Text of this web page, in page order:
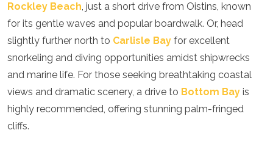
Rockley Beach, just a short drive from Oistins, known
for its gentle waves and popular boardwalk. Or, head
slightly further north to Carlisle Bay for excellent
snorkeling and diving opportunities amidst shipwrecks
and marine life. For those seeking breathtaking coastal
views and dramatic scenery, a drive to Bottom Bay is
highly recommended, offering stunning palm-fringed
cliffs.